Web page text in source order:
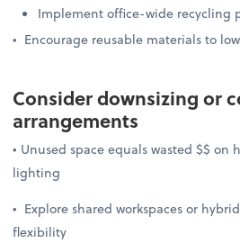
Implement office-wide recycling
• Encourage reusable materials to
Consider downsizing or
arrangements
• Unused space equals wasted $$
lighting
• Explore shared workspaces or
flexibility